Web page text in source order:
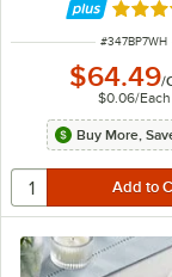
Rated
ITEM
#347BP7WH
$64.49/
$0.06/Each
Buy More,